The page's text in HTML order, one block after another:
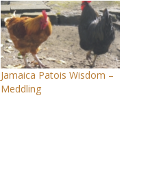
Jamaica Patois Wisdom –
Meddling